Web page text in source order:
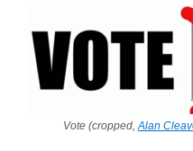
Vote (cropped,Alan